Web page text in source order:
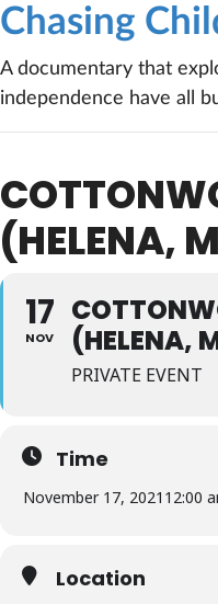
Chasing
A documentary that
independence have all
(HELENA,
17
NOV
(HELENA,
PRIVATE EVENT
Time
November 17, 2021 12:00
Location